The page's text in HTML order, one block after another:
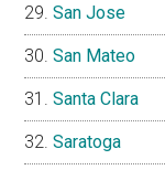
San Jose
San Mateo
Santa Clara
Saratoga